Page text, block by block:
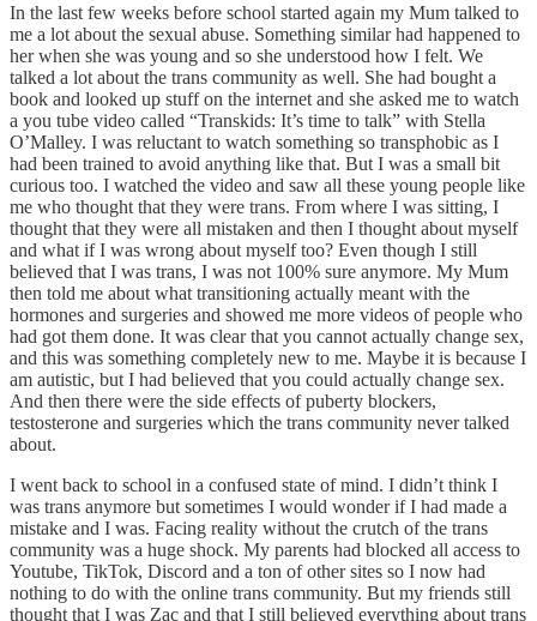
In the last few weeks before school started again my Mum talked to
me a lot about the sexual abuse. Something similar had happened to
her when she was young and so she understood how I felt. We
talked a lot about the trans community as well. She had bought a
book and looked up stuff on the internet and she asked me to watch
a you tube video called “Transkids: It’s time to talk” with Stella
O’Malley. I was reluctant to watch something so transphobic as I
had been trained to avoid anything like that. But I was a small bit
curious too. I watched the video and saw all these young people like
me who thought that they were trans. From where I was sitting, I
thought that they were all mistaken and then I thought about myself
and what if I was wrong about myself too? Even though I still
believed that I was trans, I was not 100% sure anymore. My Mum
then told me about what transitioning actually meant with the
hormones and surgeries and showed me more videos of people who
had got them done. It was clear that you cannot actually change sex,
and this was something completely new to me. Maybe it is because I
am autistic, but I had believed that you could actually change sex.
And then there were the side effects of puberty blockers,
testosterone and surgeries which the trans community never talked
about.
I went back to school in a confused state of mind. I didn’t think I
was trans anymore but sometimes I would wonder if I had made a
mistake and I was. Facing reality without the crutch of the trans
community was a huge shock. My parents had blocked all access to
Youtube, TikTok, Discord and a ton of other sites so I now had
nothing to do with the online trans community. But my friends still
thought that I was Zac and that I still believed everything about trans